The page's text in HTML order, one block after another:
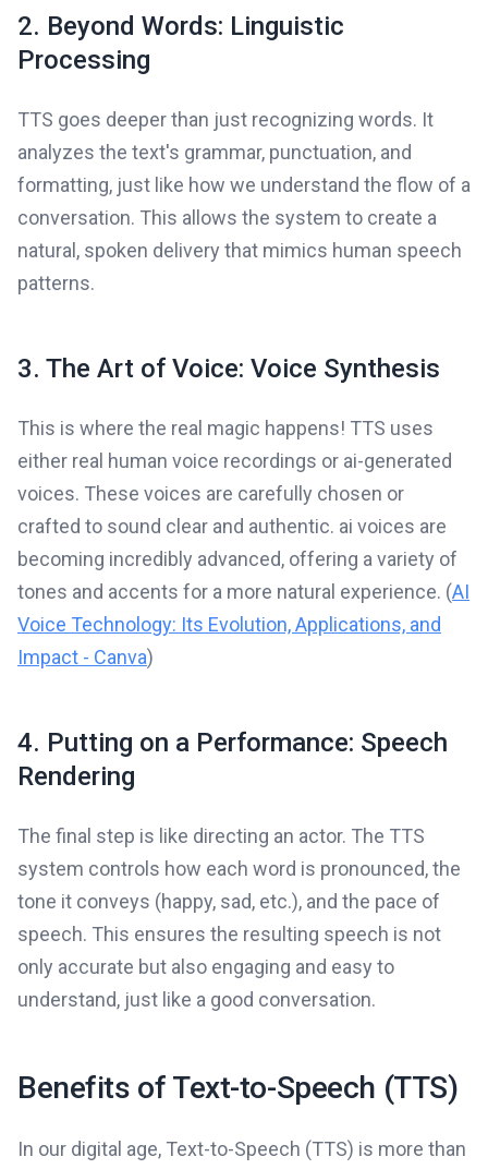
2. Beyond Words: Linguistic
Processing
TTS goes deeper than just recognizing words. It
analyzes the text's grammar, punctuation, and
formatting, just like how we understand the flow of a
conversation. This allows the system to create a
natural, spoken delivery that mimics human speech
patterns.
3. The Art of Voice: Voice Synthesis
This is where the real magic happens! TTS uses
either real human voice recordings or ai-generated
voices. These voices are carefully chosen or
crafted to sound clear and authentic. ai voices are
becoming incredibly advanced, offering a variety of
tones and accents for a more natural experience. (AI
Voice Technology: Its Evolution, Applications, and
Impact - Canva)
4. Putting on a Performance: Speech
Rendering
The final step is like directing an actor. The TTS
system controls how each word is pronounced, the
tone it conveys (happy, sad, etc.), and the pace of
speech. This ensures the resulting speech is not
only accurate but also engaging and easy to
understand, just like a good conversation.
Benefits of Text-to-Speech (TTS)
In our digital age, Text-to-Speech (TTS) is more than